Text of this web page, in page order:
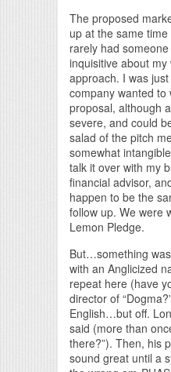
The proposed
up at the same
rarely had
inquisitive about
approach. I was
company wanted to
proposal, although
severe, and could
salad of the pitch
somewhat
talk it over with my
financial advisor,
happen to be the
follow up. We were
Lemon Pledge.
But…something
with an Anglicized
repeat here (have
director of
English…but off.
said (more than
there?”). Then, his
sound great until a